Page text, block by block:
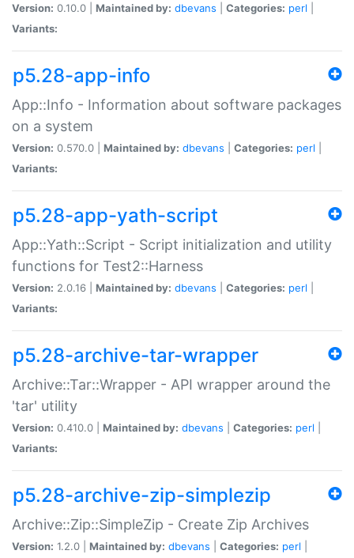
Version: 0.10.0 | Maintained by: dbevans Categories: perl
Variants:
p5.28-app-info
App::Info - Information about software packages
on a system
Version: 0.570.0 | Maintained by: dbevans Categories: perl
Variants:
p5.28-app-yath-script
App::Yath::Script - Script initialization and utility
functions for Test2::Harness
Version: 2.0.16 | Maintained by: dbevans Categories: perl
Variants:
p5.28-archive-tar-wrapper
Archive::Tar::Wrapper - API wrapper around the
'tar' utility
Version: 0.410.0 | Maintained by: dbevans Categories: perl
Variants:
p5.28-archive-zip-simplezip
Archive::Zip::SimpleZip - Create Zip Archives
Version: 1.2.0 | Maintained by: dbevans Categories: perl